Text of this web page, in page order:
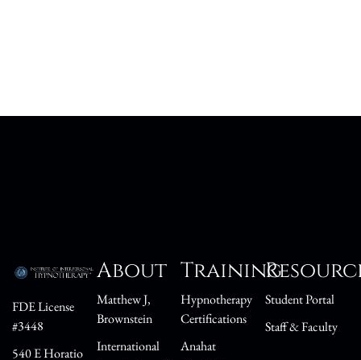
FDE License
#3448
540 E Horatio
About
Matthew J,
Brownstein
International
Training
Hypnotherapy
Certifications
Anahat
Student Portal
Staff & Faculty